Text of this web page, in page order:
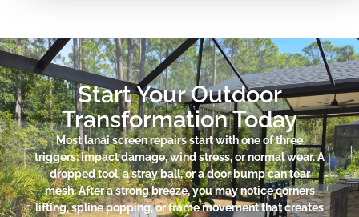
Start Your Outdoor
Transformation Today
Most lanai screen repairs start with one of three
triggers: impact damage, wind stress, or normal wear. A
dropped tool, a stray ball, or a door bump can tear
mesh. After a strong breeze, you may notice corners
lifting, spline popping, or frame movement that creates